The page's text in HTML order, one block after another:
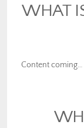
WHAT
Content coming…